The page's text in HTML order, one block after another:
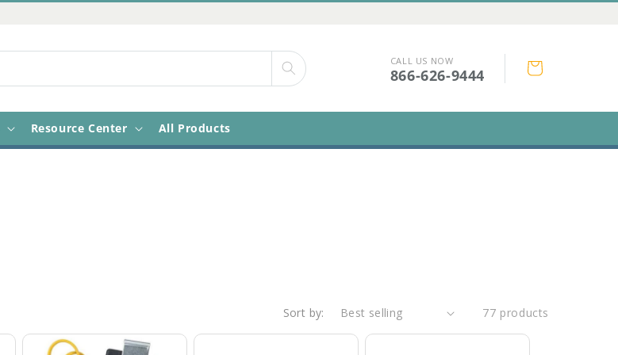
CALL US NOW
866-626-9444 Cart
Resource Center All Products
Sort by: 77 products